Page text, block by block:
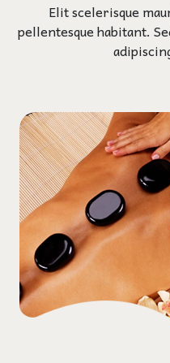
Elit scelerisque
pellentesque habitant.